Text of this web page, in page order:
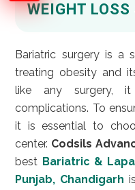
WEIGHT
Bariatric surgery is a
treating obesity and
like any surgery,
complications. To
it is essential to
center. Codsils
best Bariatric &
Punjab, Chandigarh